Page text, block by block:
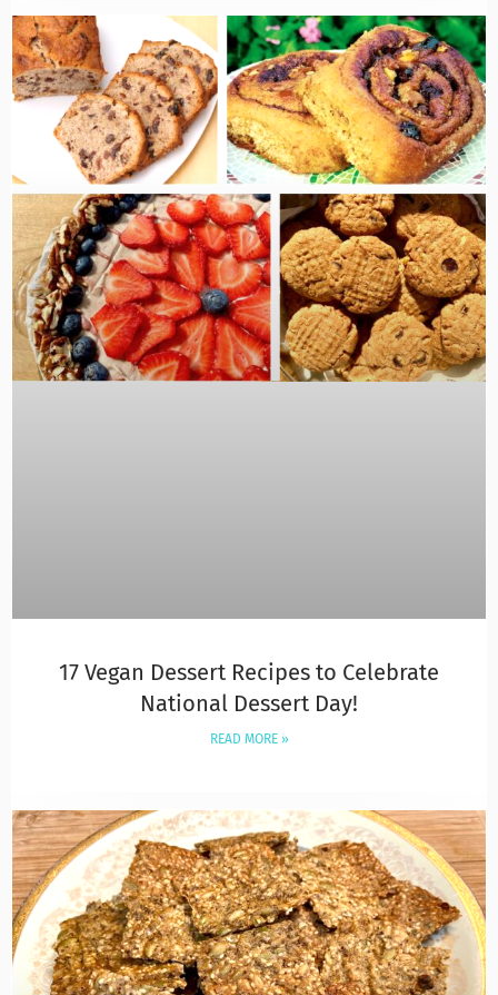
17 Vegan Dessert Recipes to Celebrate
National Dessert Day!
READ MORE »